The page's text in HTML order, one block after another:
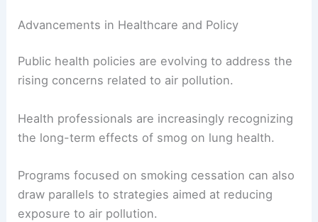
Advancements in Healthcare and Policy
Public health policies are evolving to address the
rising concerns related to air pollution.
Health professionals are increasingly recognizing
the long-term effects of smog on lung health.
Programs focused on smoking cessation can also
draw parallels to strategies aimed at reducing
exposure to air pollution.